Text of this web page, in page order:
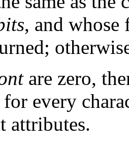
, and
are zero,
every
attributes.